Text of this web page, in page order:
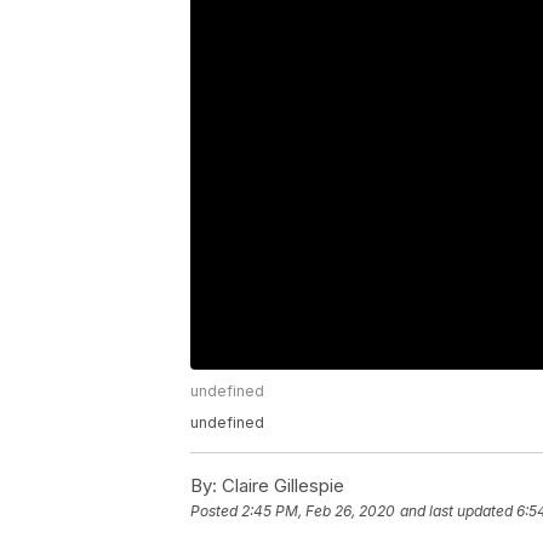
undefined
undefined
By: Claire Gillespie
Posted2:45 PM, Feb 26, 2020 and last updated